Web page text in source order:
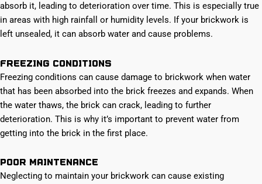
absorb it, leading to deterioration over time. This is especially true
in areas with high rainfall or humidity levels. If your brickwork is
left unsealed, it can absorb water and cause problems.
Freezing conditions
Freezing conditions can cause damage to brickwork when water
that has been absorbed into the brick freezes and expands. When
the water thaws, the brick can crack, leading to further
deterioration. This is why it’s important to prevent water from
getting into the brick in the first place.
Poor maintenance
Neglecting to maintain your brickwork can cause existing